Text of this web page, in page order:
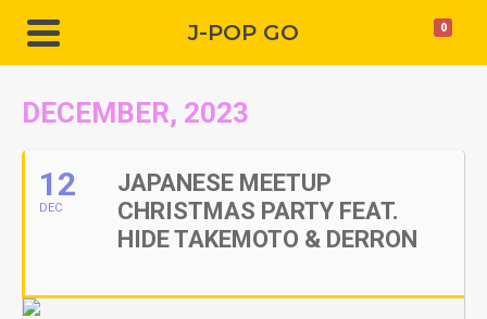
J-POP GO 0
DECEMBER, 2023
12
DEC
JAPANESE MEETUP
CHRISTMAS PARTY FEAT.
HIDE TAKEMOTO & DERRON